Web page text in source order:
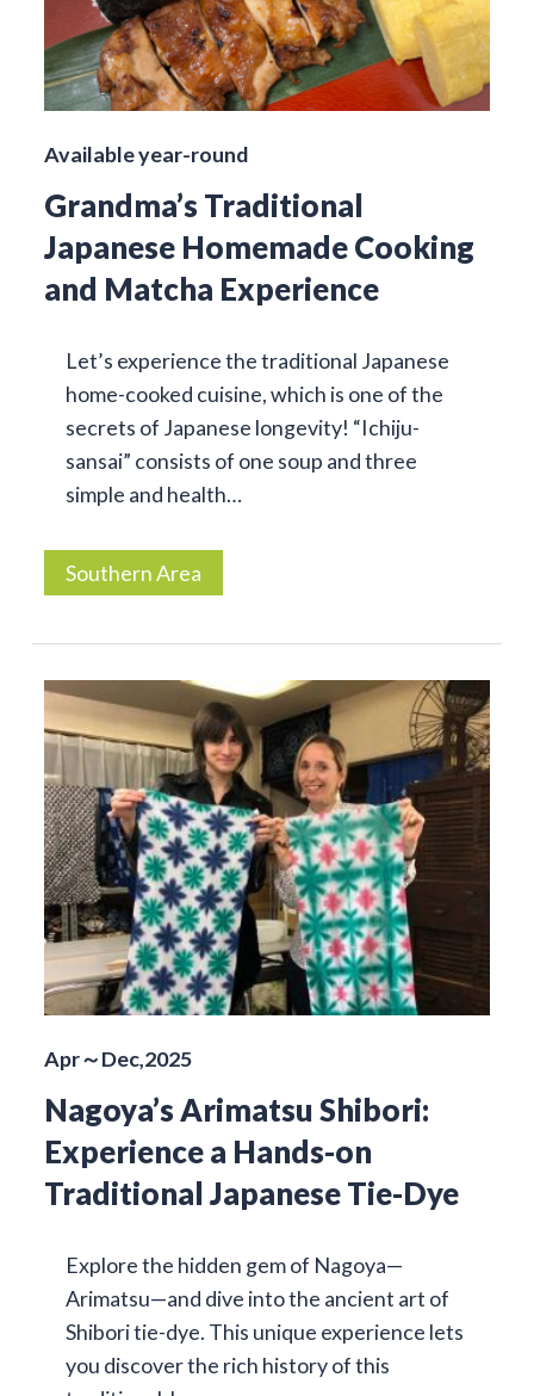
Available year-round
Grandma’s Traditional
Japanese Homemade Cooking
and Matcha Experience
Let’s experience the traditional Japanese
home-cooked cuisine, which is one of the
secrets of Japanese longevity! “Ichiju-
sansai” consists of one soup and three
simple and health…
Southern Area
Apr～Dec,2025
Nagoya’s Arimatsu Shibori:
Experience a Hands-on
Traditional Japanese Tie-Dye
Explore the hidden gem of Nagoya—
Arimatsu—and dive into the ancient art of
Shibori tie-dye. This unique experience lets
you discover the rich history of this